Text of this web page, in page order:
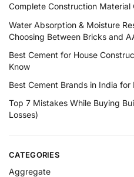
Complete Construction
Water Absorption & Moisture
Choosing Between Bricks and
Best Cement for House
Know
Best Cement Brands in India
Top 7 Mistakes While Buying
Losses)
CATEGORIES
Aggregate